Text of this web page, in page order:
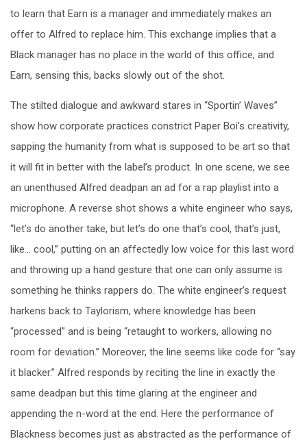
to learn that Earn is a manager and immediately makes an
offer to Alfred to replace him. This exchange implies that a
Black manager has no place in the world of this office, and
Earn, sensing this, backs slowly out of the shot.
The stilted dialogue and awkward stares in “Sportin’ Waves”
show how corporate practices constrict Paper Boi’s creativity,
sapping the humanity from what is supposed to be art so that
it will fit in better with the label’s product. In one scene, we see
an unenthused Alfred deadpan an ad for a rap playlist into a
microphone. A reverse shot shows a white engineer who says,
“let’s do another take, but let’s do one that’s cool, that’s just,
like… cool,” putting on an affectedly low voice for this last word
and throwing up a hand gesture that one can only assume is
something he thinks rappers do. The white engineer’s request
harkens back to Taylorism, where knowledge has been
“processed” and is being “retaught to workers, allowing no
room for deviation.” Moreover, the line seems like code for “say
it blacker.” Alfred responds by reciting the line in exactly the
same deadpan but this time glaring at the engineer and
appending the n-word at the end. Here the performance of
Blackness becomes just as abstracted as the performance of